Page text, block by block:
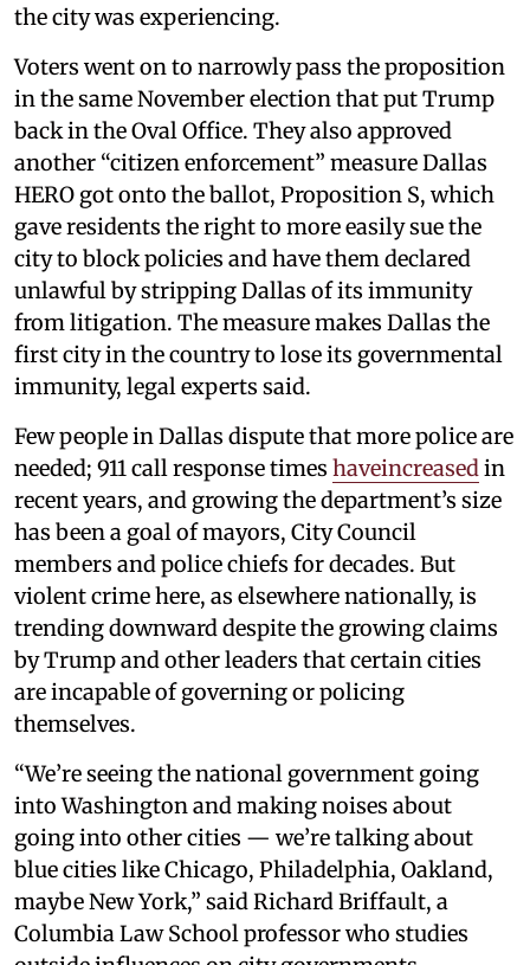
the city was experiencing.
Voters went on to narrowly pass the proposition
in the same November election that put Trump
back in the Oval Office. They also approved
another “citizen enforcement” measure Dallas
HERO got onto the ballot, Proposition S, which
gave residents the right to more easily sue the
city to block policies and have them declared
unlawful by stripping Dallas of its immunity
from litigation. The measure makes Dallas the
first city in the country to lose its governmental
immunity, legal experts said.
Few people in Dallas dispute that more police are
needed; 911 call response times haveincreased in
recent years, and growing the department’s size
has been a goal of mayors, City Council
members and police chiefs for decades. But
violent crime here, as elsewhere nationally, is
trending downward despite the growing claims
by Trump and other leaders that certain cities
are incapable of governing or policing
themselves.
“We’re seeing the national government going
into Washington and making noises about
going into other cities — we’re talking about
blue cities like Chicago, Philadelphia, Oakland,
maybe New York,” said Richard Briffault, a
Columbia Law School professor who studies